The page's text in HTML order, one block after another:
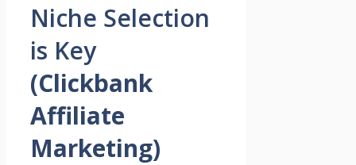
Niche Selection
is Key
(Clickbank
Affiliate
Marketing)